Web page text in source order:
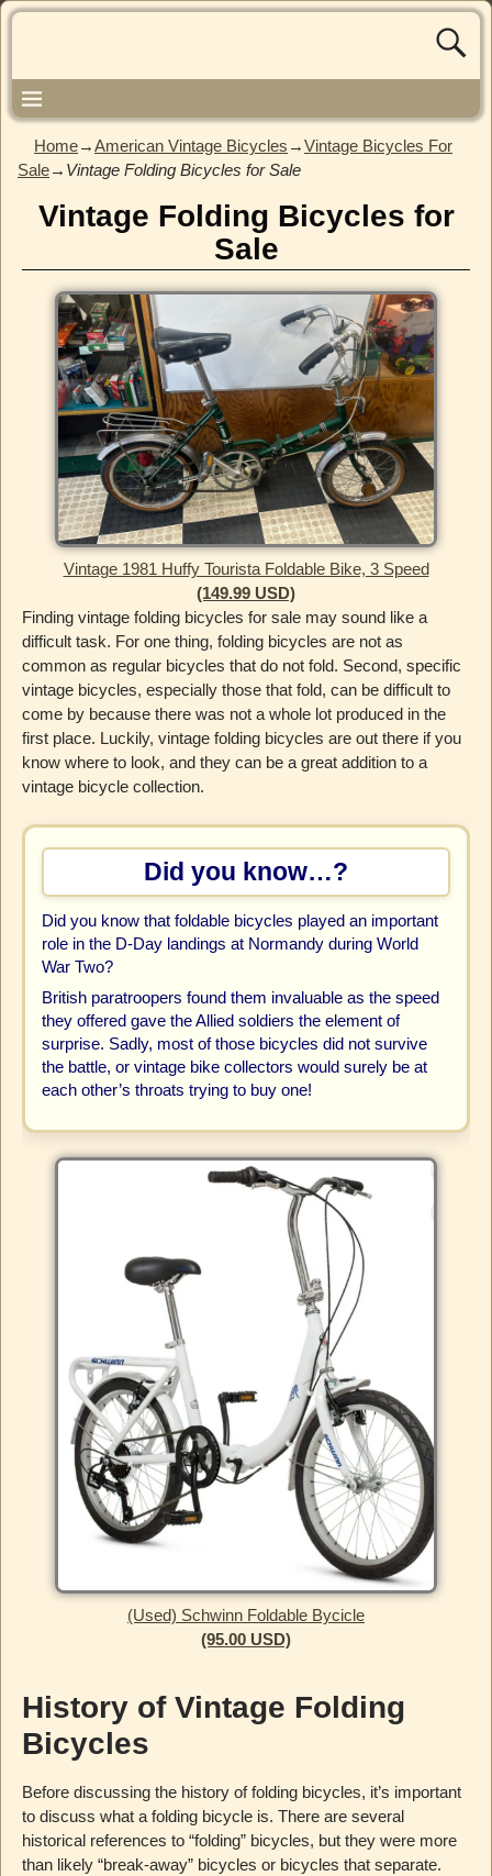
Home→American Vintage Bicycles →Vintage Bicycles For
Sale→ Vintage Folding Bicycles for Sale
Vintage Folding Bicycles for
Sale
Vintage 1981 Huffy Tourista Foldable Bike, 3 Speed
(149.99 USD)
Finding vintage folding bicycles for sale may sound like a
difficult task. For one thing, folding bicycles are not as
common as regular bicycles that do not fold. Second, specific
vintage bicycles, especially those that fold, can be difficult to
come by because there was not a whole lot produced in the
first place. Luckily, vintage folding bicycles are out there if you
know where to look, and they can be a great addition to a
vintage bicycle collection.
Did you know…?
Did you know that foldable bicycles played an important
role in the D-Day landings at Normandy during World
War Two?
British paratroopers found them invaluable as the speed
they offered gave the Allied soldiers the element of
surprise. Sadly, most of those bicycles did not survive
the battle, or vintage bike collectors would surely be at
each other’s throats trying to buy one!
(Used) Schwinn Foldable Bycicle
(95.00 USD)
History of Vintage Folding
Bicycles
Before discussing the history of folding bicycles, it’s important
to discuss what a folding bicycle is. There are several
historical references to “folding” bicycles, but they were more
than likely “break-away” bicycles or bicycles that separate.